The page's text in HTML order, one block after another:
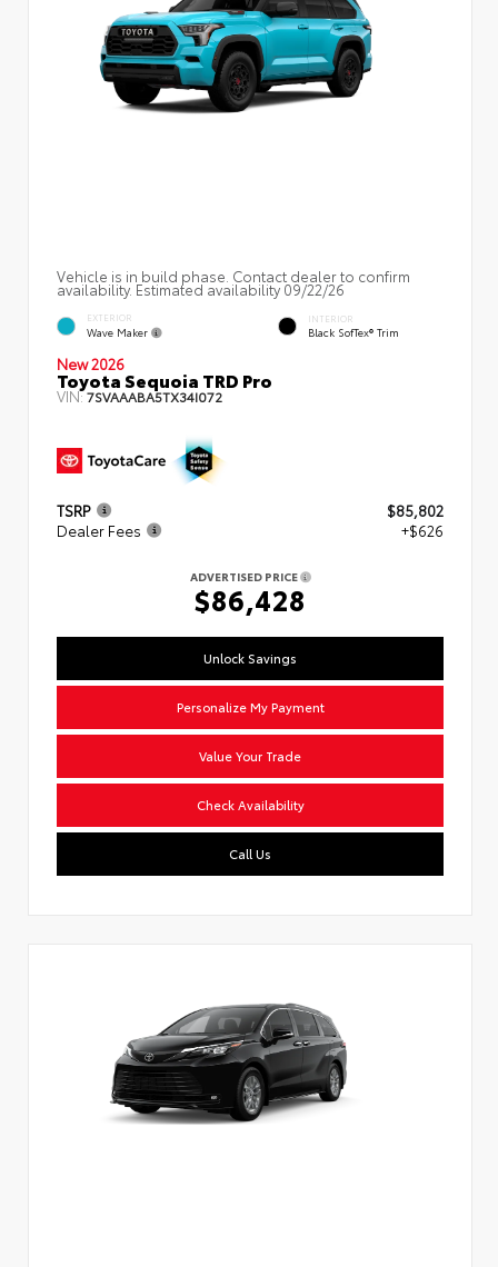
Vehicle is in build phase. Contact dealer to confirm
availability. Estimated availability 09/22/26
EXTERIOR
Wave Maker
INTERIOR
Black SofTex® Trim
New 2026
Toyota Sequoia TRD Pro
VIN:7SVAAABA5TX34I072
TSRP
$85,802
Dealer Fees
+$626
ADVERTISED PRICE
$86,428
Unlock Savings
Personalize My Payment
Value Your Trade
Check Availability
Call Us